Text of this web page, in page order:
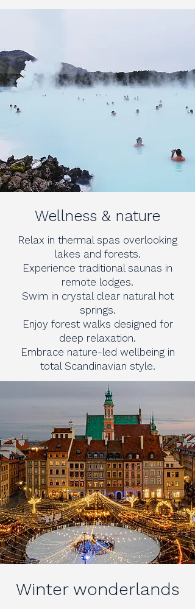
Wellness & nature
Relax in thermal spas overlooking
lakes and forests.
Experience traditional saunas in
remote lodges.
Swim in crystal clear natural hot
springs.
Enjoy forest walks designed for
deep relaxation.
Embrace nature-led wellbeing in
total Scandinavian style.
Winter wonderlands